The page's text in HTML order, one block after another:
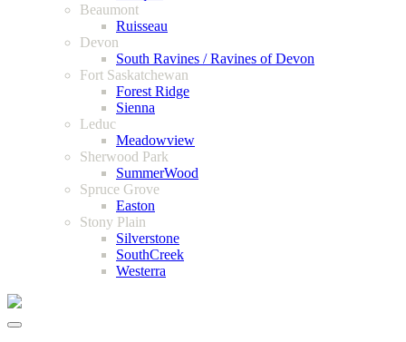
Beaumont
Ruisseau
Devon
South Ravines / Ravines of Devon
Fort Saskatchewan
Forest Ridge
Sienna
Leduc
Meadowview
Sherwood Park
SummerWood
Spruce Grove
Easton
Stony Plain
Silverstone
SouthCreek
Westerra